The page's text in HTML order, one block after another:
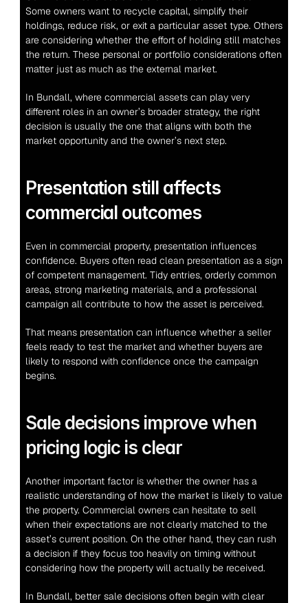
Some owners want to recycle capital, simplify their
holdings, reduce risk, or exit a particular asset type. Others
are considering whether the effort of holding still matches
the return. These personal or portfolio considerations often
matter just as much as the external market.
In Bundall, where commercial assets can play very
different roles in an owner’s broader strategy, the right
decision is usually the one that aligns with both the
market opportunity and the owner’s next step.
Presentation still affects
commercial outcomes
Even in commercial property, presentation influences
confidence. Buyers often read clean presentation as a sign
of competent management. Tidy entries, orderly common
areas, strong marketing materials, and a professional
campaign all contribute to how the asset is perceived.
That means presentation can influence whether a seller
feels ready to test the market and whether buyers are
likely to respond with confidence once the campaign
begins.
Sale decisions improve when
pricing logic is clear
Another important factor is whether the owner has a
realistic understanding of how the market is likely to value
the property. Commercial owners can hesitate to sell
when their expectations are not clearly matched to the
asset’s current position. On the other hand, they can rush
a decision if they focus too heavily on timing without
considering how the property will actually be received.
In Bundall, better sale decisions often begin with clear